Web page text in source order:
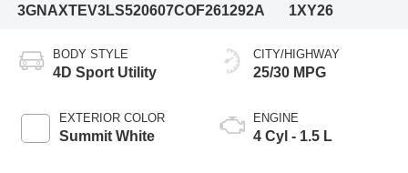
3GNAXTEV3LS520607COF261292A
1XY26
BODY STYLE
4D Sport Utility
EXTERIOR COLOR
Summit White
CITY/HIGHWAY
25/30 MPG
ENGINE
4 Cyl - 1.5 L